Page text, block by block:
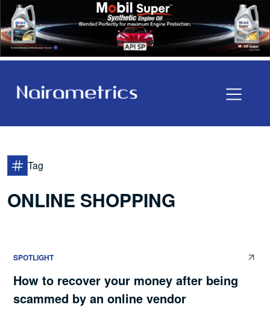
Tag
ONLINE SHOPPING
SPOTLIGHT
How to recover your money after being
scammed by an online vendor